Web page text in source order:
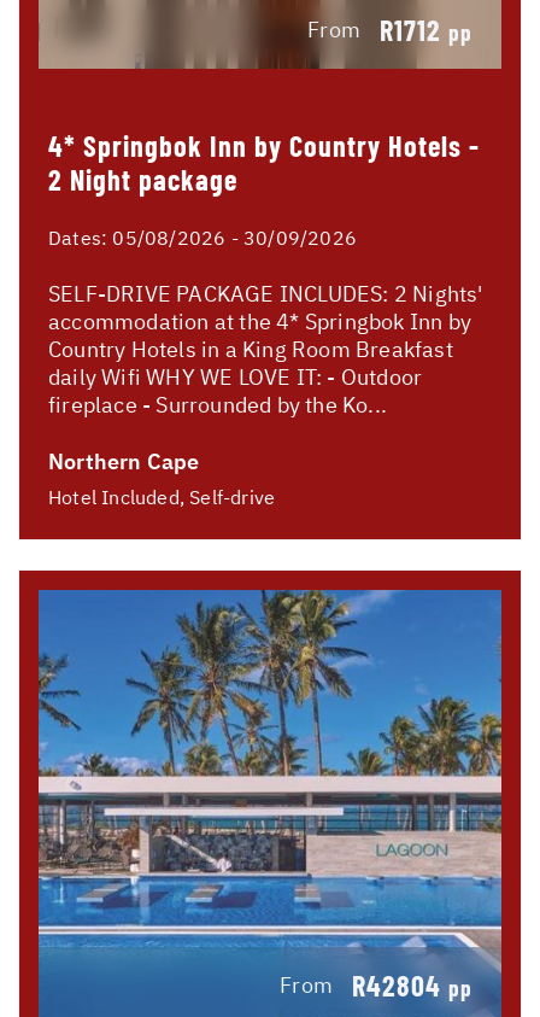
From R1712 pp
4* Springbok Inn by Country Hotels -
2 Night package
Dates: 05/08/2026 - 30/09/2026
SELF-DRIVE PACKAGE INCLUDES: 2 Nights'
accommodation at the 4* Springbok Inn by
Country Hotels in a King Room Breakfast
daily Wifi WHY WE LOVE IT: - Outdoor
fireplace - Surrounded by the Ko...
Northern Cape
Hotel Included, Self-drive
From R42804 pp